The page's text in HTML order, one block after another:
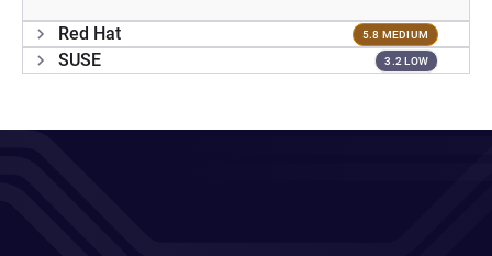
Red Hat 5.8 MEDIUM
SUSE 3.2 LOW